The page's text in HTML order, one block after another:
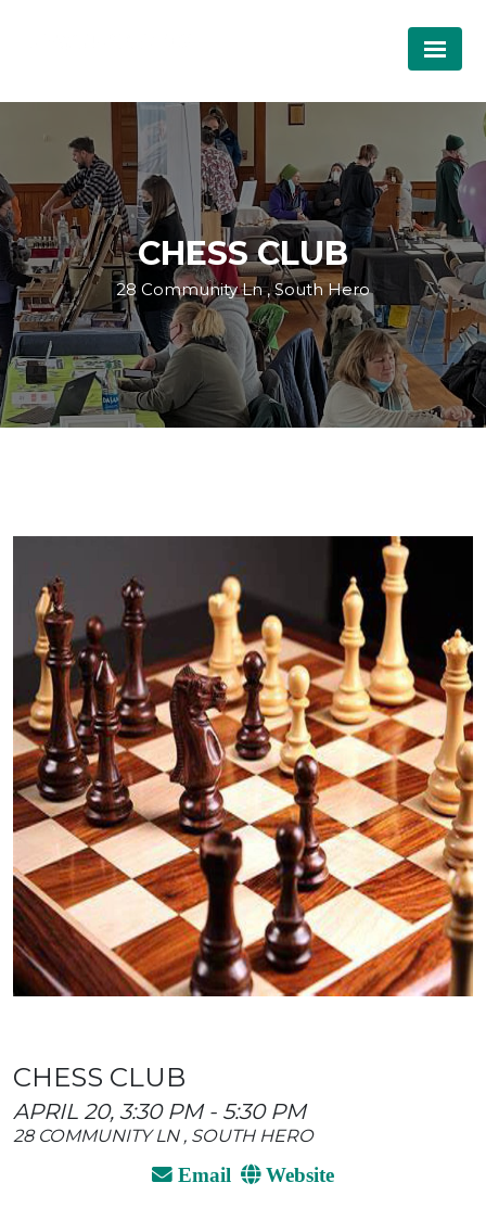
CHESS CLUB
28 Community Ln , South Hero
CHESS CLUB
APRIL 20, 3:30 PM - 5:30 PM
28 COMMUNITY LN , SOUTH HERO
Email Website